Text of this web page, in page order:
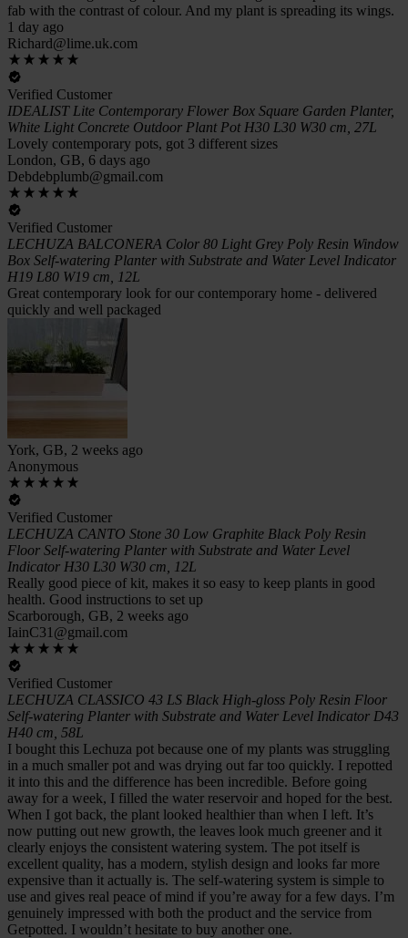
fab with the contrast of colour. And my plant is spreading its wings.
1 day ago
Richard@lime.uk.com
Verified Customer
IDEALIST Lite Contemporary Flower Box Square Garden Planter,
White Light Concrete Outdoor Plant Pot H30 L30 W30 cm, 27L
Lovely contemporary pots, got 3 different sizes
London, GB, 6 days ago
Debdebplumb@gmail.com
Verified Customer
LECHUZA BALCONERA Color 80 Light Grey Poly Resin Window
Box Self-watering Planter with Substrate and Water Level Indicator
H19 L80 W19 cm, 12L
Great contemporary look for our contemporary home - delivered
quickly and well packaged
York, GB, 2 weeks ago
Anonymous
Verified Customer
LECHUZA CANTO Stone 30 Low Graphite Black Poly Resin
Floor Self-watering Planter with Substrate and Water Level
Indicator H30 L30 W30 cm, 12L
Really good piece of kit, makes it so easy to keep plants in good
health. Good instructions to set up
Scarborough, GB, 2 weeks ago
IainC31@gmail.com
Verified Customer
LECHUZA CLASSICO 43 LS Black High-gloss Poly Resin Floor
Self-watering Planter with Substrate and Water Level Indicator D43
H40 cm, 58L
I bought this Lechuza pot because one of my plants was struggling
in a much smaller pot and was drying out far too quickly. I repotted
it into this and the difference has been incredible. Before going
away for a week, I filled the water reservoir and hoped for the best.
When I got back, the plant looked healthier than when I left. It’s
now putting out new growth, the leaves look much greener and it
clearly enjoys the consistent watering system. The pot itself is
excellent quality, has a modern, stylish design and looks far more
expensive than it actually is. The self-watering system is simple to
use and gives real peace of mind if you’re away for a few days. I’m
genuinely impressed with both the product and the service from
Getpotted. I wouldn’t hesitate to buy another one.